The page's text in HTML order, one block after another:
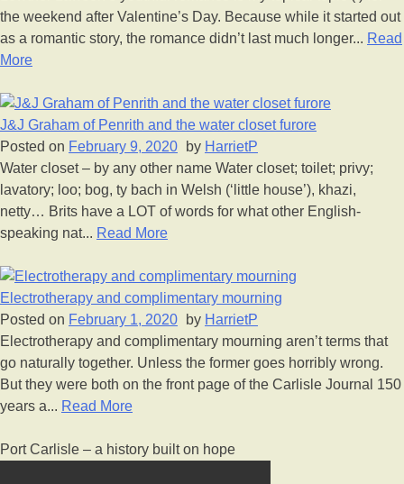
the weekend after Valentine’s Day. Because while it started out
as a romantic story, the romance didn’t last much longer... Read
More
J&J Graham of Penrith and the water closet furore
Posted on February 9, 2020 by HarrietP
Water closet – by any other name Water closet; toilet; privy;
lavatory; loo; bog, ty bach in Welsh (‘little house’), khazi,
netty… Brits have a LOT of words for what other English-
speaking nat... Read More
Electrotherapy and complimentary mourning
Posted on February 1, 2020 by HarrietP
Electrotherapy and complimentary mourning aren’t terms that
go naturally together. Unless the former goes horribly wrong.
But they were both on the front page of the Carlisle Journal 150
years a... Read More
Port Carlisle – a history built on hope